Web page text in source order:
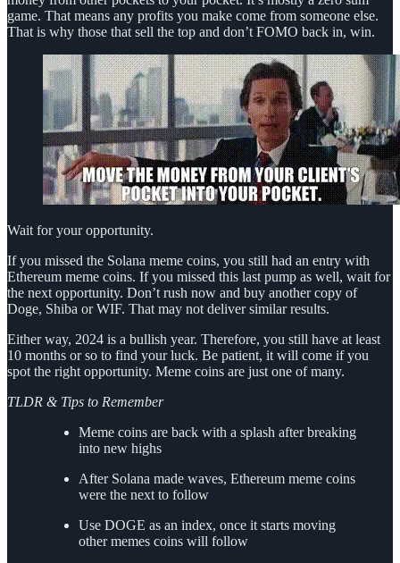
game. That means any profits you make come from someone else.
That is why those that sell the top and don’t FOMO back in, win.
Wait for your opportunity.
If you missed the Solana meme coins, you still had an entry with
Ethereum meme coins. If you missed this last pump as well, wait for
the next opportunity. Don’t rush now and buy another copy of
Doge, Shiba or WIF. That may not deliver similar results.
Either way, 2024 is a bullish year. Therefore, you still have at least
10 months or so to find your luck. Be patient, it will come if you
spot the right opportunity. Meme coins are just one of many.
TLDR & Tips to Remember
Meme coins are back with a splash after breaking
into new highs
After Solana made waves, Ethereum meme coins
were the next to follow
Use DOGE as an index, once it starts moving
other memes coins will follow